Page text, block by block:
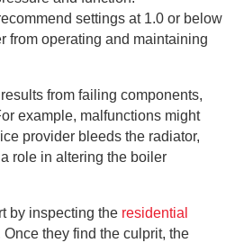
settings at 1.0 or below
from operating and maintaining
from failing components,
example, malfunctions might
provider bleeds the radiator,
role in altering the boiler
by inspecting the residential
they find the culprit, the